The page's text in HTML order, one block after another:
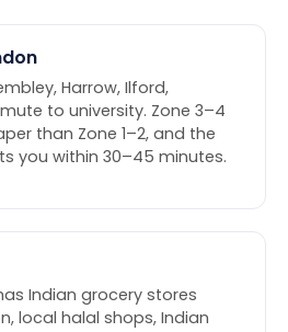
Harrow, Ilford,
to university. Zone 3–4
than Zone 1–2, and the
you within 30–45 minutes.
Indian grocery stores
local halal shops, Indian